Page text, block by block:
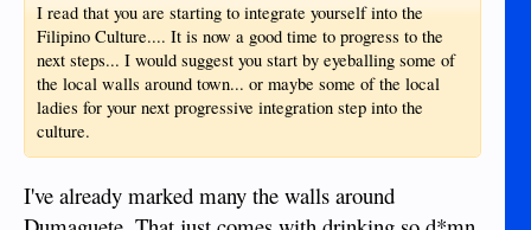
I read that you are starting to integrate yourself into the
Filipino Culture.... It is now a good time to progress to the
next steps... I would suggest you start by eyeballing some of
the local walls around town... or maybe some of the local
ladies for your next progressive integration step into the
culture.
I've already marked many the walls around